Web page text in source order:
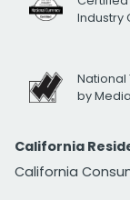
Industry
National
by
California
California